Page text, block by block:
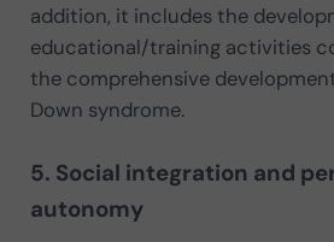
addition, it includes the
educational/training activities
the comprehensive
Down syndrome.
5. Social integration and
autonomy